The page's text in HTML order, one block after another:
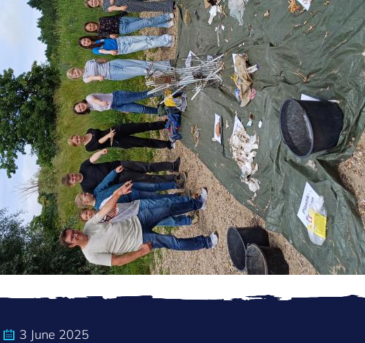
3 June 2025